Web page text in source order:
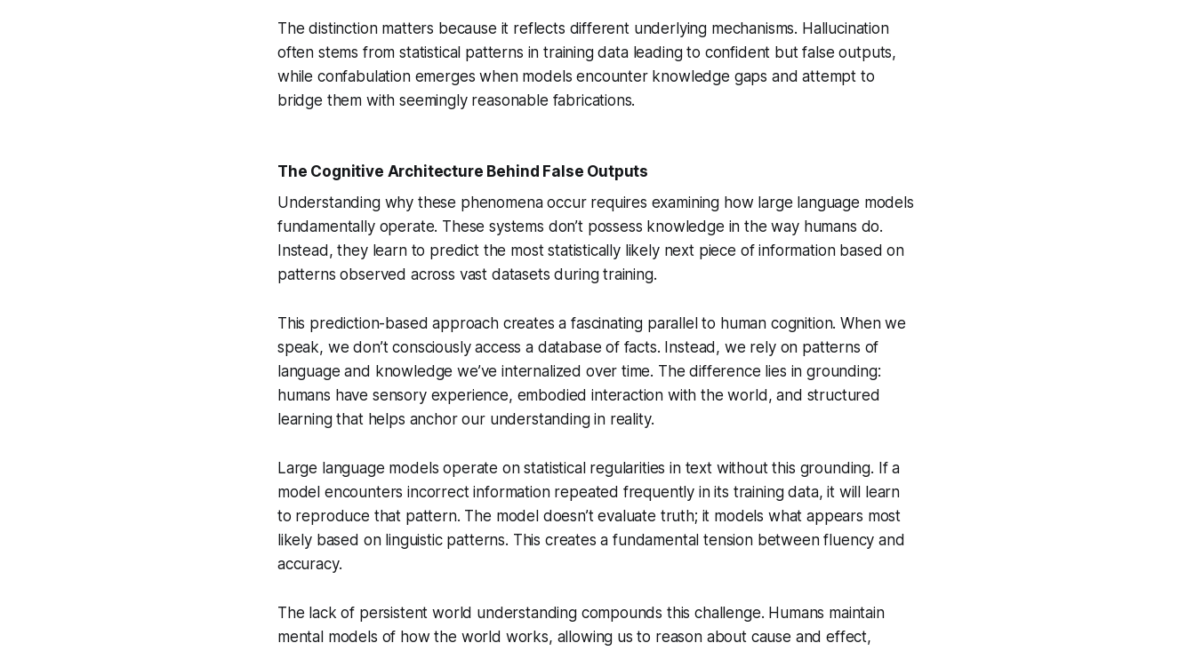
The distinction matters because it reflects different underlying mechanisms. Hallucination
often stems from statistical patterns in training data leading to confident but false outputs,
while confabulation emerges when models encounter knowledge gaps and attempt to
bridge them with seemingly reasonable fabrications.
The Cognitive Architecture Behind False Outputs
Understanding why these phenomena occur requires examining how large language models
fundamentally operate. These systems don’t possess knowledge in the way humans do.
Instead, they learn to predict the most statistically likely next piece of information based on
patterns observed across vast datasets during training.
This prediction-based approach creates a fascinating parallel to human cognition. When we
speak, we don’t consciously access a database of facts. Instead, we rely on patterns of
language and knowledge we’ve internalized over time. The difference lies in grounding:
humans have sensory experience, embodied interaction with the world, and structured
learning that helps anchor our understanding in reality.
Large language models operate on statistical regularities in text without this grounding. If a
model encounters incorrect information repeated frequently in its training data, it will learn
to reproduce that pattern. The model doesn’t evaluate truth; it models what appears most
likely based on linguistic patterns. This creates a fundamental tension between fluency and
accuracy.
The lack of persistent world understanding compounds this challenge. Humans maintain
mental models of how the world works, allowing us to reason about cause and effect,